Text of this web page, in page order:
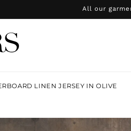
All our
LINEN JERSEY IN OLIVE